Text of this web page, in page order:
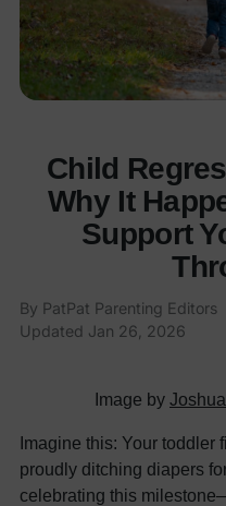
Child
Why It
Support
By PatPat Parenting Editors
Updated Jan 26, 2026
Image by
Imagine this: Your toddler
proudly ditching diapers
celebrating this